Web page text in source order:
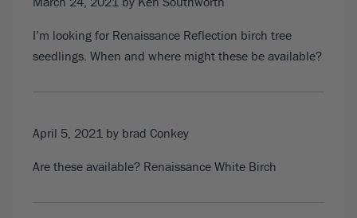
I’m looking for Renaissance Reflection birch tree
seedlings. When and where might these be available?
April 5, 2021 by brad Conkey
Are these available? Renaissance White Birch